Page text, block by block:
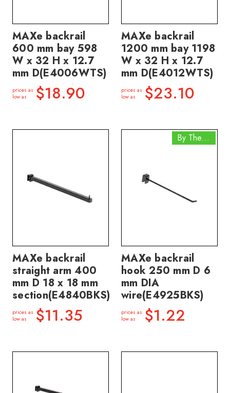
MAXe backrail
600 mm bay 598
W x 32 H x 12.7
mm D(E4006WTS)
prices as
low as
$18.90
MAXe backrail
1200 mm bay 1198
W x 32 H x 12.7
mm D(E4012WTS)
prices as
low as
$23.10
MAXe backrail
straight arm 400
mm D 18 x 18 mm
section(E4840BKS)
prices as
low as
$11.35
By The Box
MAXe backrail
hook 250 mm D 6
mm DIA
wire(E4925BKS)
prices as
low as
$1.22